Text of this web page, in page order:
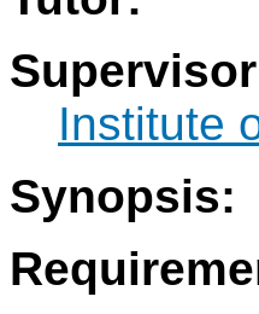
Institute
Synopsis: